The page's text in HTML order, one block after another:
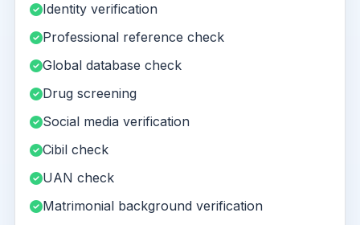
Identity verification
Professional reference check
Global database check
Drug screening
Social media verification
Cibil check
UAN check
Matrimonial background verification